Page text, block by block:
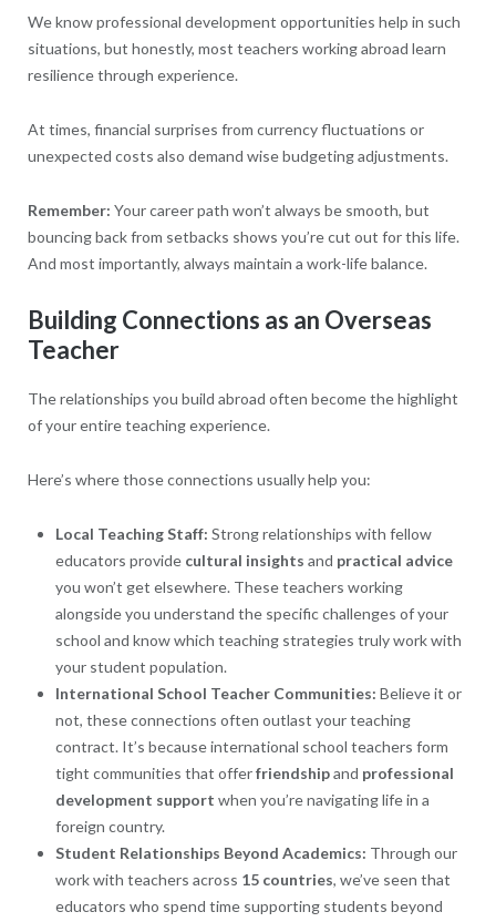
We know professional development opportunities help in such
situations, but honestly, most teachers working abroad learn
resilience through experience.
At times, financial surprises from currency fluctuations or
unexpected costs also demand wise budgeting adjustments.
Remember: Your career path won’t always be smooth, but
bouncing back from setbacks shows you’re cut out for this life.
And most importantly, always maintain a work-life balance.
Building Connections as an Overseas
Teacher
The relationships you build abroad often become the highlight
of your entire teaching experience.
Here’s where those connections usually help you:
Local Teaching Staff: Strong relationships with fellow
educators provide cultural insights and practical advice
you won’t get elsewhere. These teachers working
alongside you understand the specific challenges of your
school and know which teaching strategies truly work with
your student population.
International School Teacher Communities: Believe it or
not, these connections often outlast your teaching
contract. It’s because international school teachers form
tight communities that offerfriendshipand professional
development support when you’re navigating life in a
foreign country.
Student Relationships Beyond Academics: Through our
work with teachers across 15 countries, we’ve seen that
educators who spend time supporting students beyond